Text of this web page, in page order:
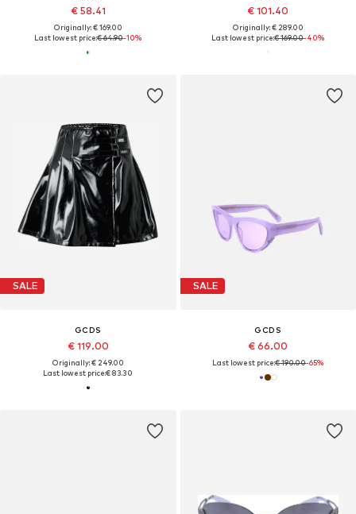
€ 58.41
Originally: € 169.00
Last lowest price:€ 64.90-10%
€ 101.40
Originally: € 289.00
Last lowest price:€ 169.00-40%
SALE
GCDS
€ 119.00
Originally: € 249.00
Last lowest price:€ 83.30
SALE
GCDS
€ 66.00
Last lowest price:€ 190.00-65%